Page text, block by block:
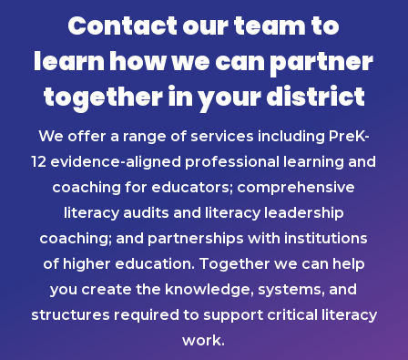
Contact our team to
learn how we can partner
together in your district
We offer a range of services including PreK-
12 evidence-aligned professional learning and
coaching for educators; comprehensive
literacy audits and literacy leadership
coaching; and partnerships with institutions
of higher education. Together we can help
you create the knowledge, systems, and
structures required to support critical literacy
work.